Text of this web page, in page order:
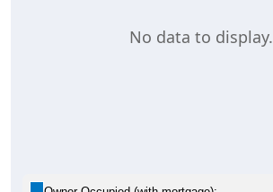
No data to display.